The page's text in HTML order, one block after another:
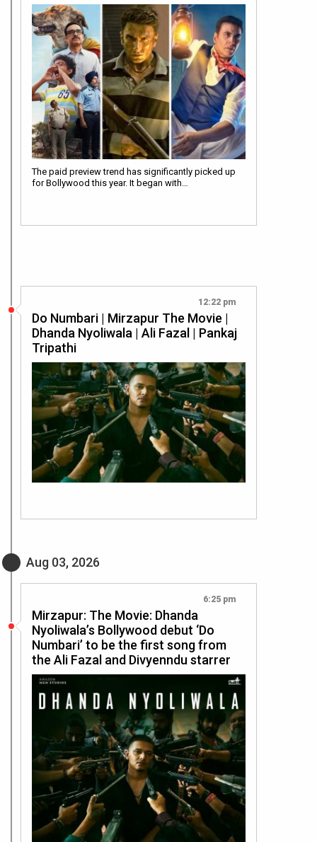
The paid preview trend has significantly picked up
for Bollywood this year. It began with…
12:22 pm
Do Numbari | Mirzapur The Movie |
Dhanda Nyoliwala | Ali Fazal | Pankaj
Tripathi
Aug 03, 2026
6:25 pm
Mirzapur: The Movie: Dhanda
Nyoliwala’s Bollywood debut ‘Do
Numbari’ to be the first song from
the Ali Fazal and Divyenndu starrer